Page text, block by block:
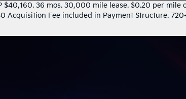
$40,160. 36 mos. 30,000 mile lease. $0.20 per mile
Acquisition Fee included in Payment Structure.